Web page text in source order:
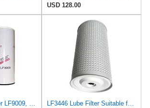
USD 128.00
Fleetguard Oil Filter LF9009, for Cummins 3401544, Fleetgaurd TECXLF7000, Fleetguard XLF7000, John
LF3446 Lube Filter Suitable for Fleetguard - High Quality Oil Filtration System - Essential